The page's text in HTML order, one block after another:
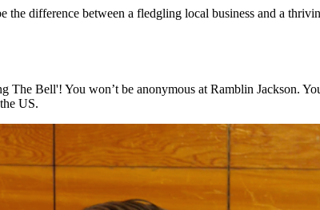
difference between a fledgling local business and a
The Bell'! You won’t be anonymous at Ramblin Jackson.
US.